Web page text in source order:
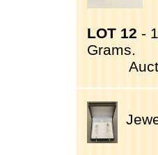
LOT 12 -
Grams.